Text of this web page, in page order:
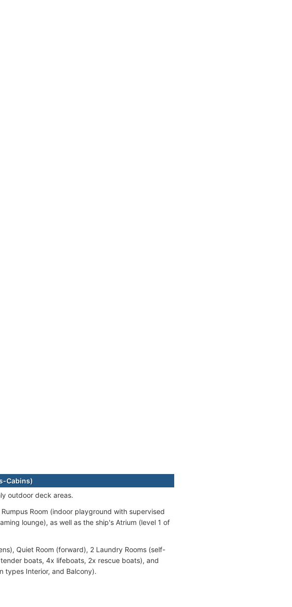
Cabins)
outdoor deck areas.
Room (indoor playground with supervised
lounge), as well as the ship's Atrium (level 1 of
Quiet Room (forward), 2 Laundry Rooms (self-
boats, 4x lifeboats, 2x rescue boats), and
types Interior, and Balcony).